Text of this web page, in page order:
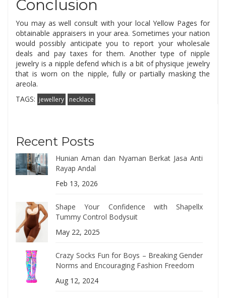
Conclusion
You may as well consult with your local Yellow Pages for
obtainable appraisers in your area. Sometimes your nation
would possibly anticipate you to report your wholesale
deals and pay taxes for them. Another type of nipple
jewelry is a nipple defend which is a bit of physique jewelry
that is worn on the nipple, fully or partially masking the
areola.
TAGS: jewellery necklace
Recent Posts
Hunian Aman dan Nyaman Berkat Jasa Anti
Rayap Andal
Feb 13, 2026
Shape Your Confidence with Shapellx
Tummy Control Bodysuit
May 22, 2025
Crazy Socks Fun for Boys – Breaking Gender
Norms and Encouraging Fashion Freedom
Aug 12, 2024